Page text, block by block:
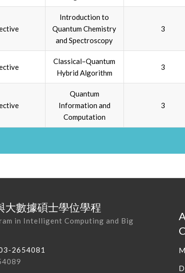
Introduction to
Quantum Chemistry
and Spectroscopy
3
Classical–Quantum
Hybrid Algorithm
3
Quantum
Information and
Computation
3
大數據碩士學位學程
in Intelligent Computing and Big
2654081